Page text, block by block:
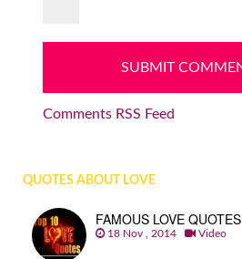
Comments RSS Feed
QUOTES ABOUT LOVE
FAMOUS LOVE QUOTES
18 Nov , 2014 Video